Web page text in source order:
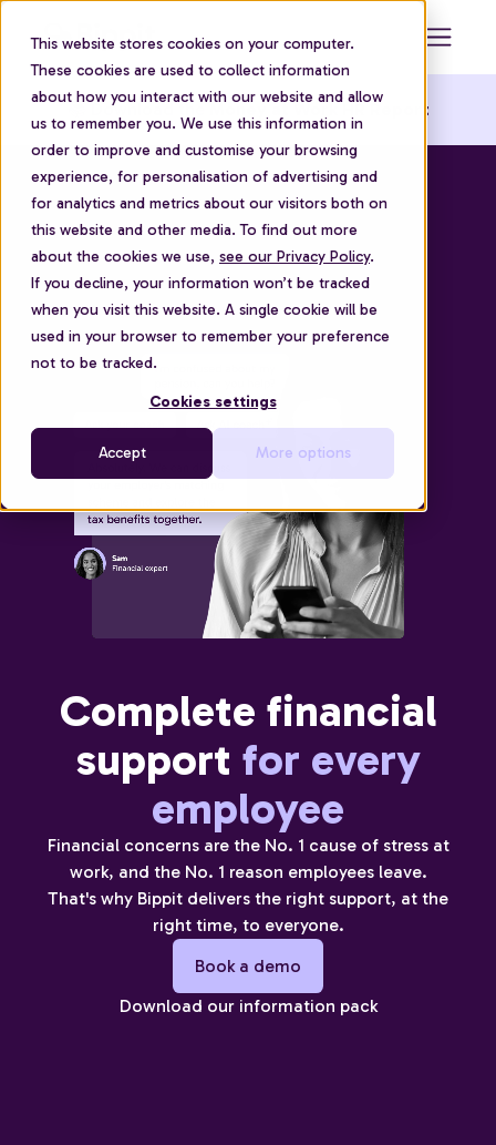
This website stores cookies on your computer.
These cookies are used to collect information
about how you interact with our website and allow
us to remember you. We use this information in
order to improve and customise your browsing
experience, for personalisation of advertising and
for analytics and metrics about our visitors both on
this website and other media. To find out more
about the cookies we use, see our Privacy Policy.
If you decline, your information won’t be tracked
when you visit this website. A single cookie will be
used in your browser to remember your preference
not to be tracked.
Cookies settings
Accept More options
📚 Download the Money at Work HR Report
Complete financial
support for every
employee
Financial concerns are the No. 1 cause of stress at
work, and the No. 1 reason employees leave.
That's why Bippit delivers the right support, at the
right time, to everyone.
Book a demo
Download our information pack